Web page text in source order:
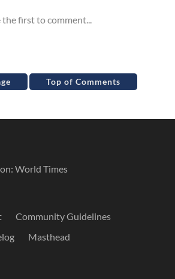
Top of Comments
World Times
Community Guidelines
Masthead